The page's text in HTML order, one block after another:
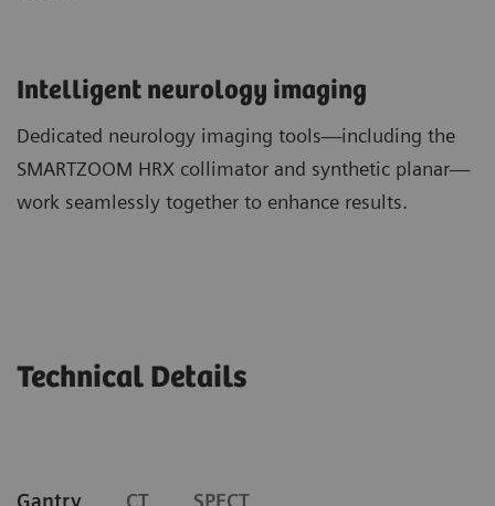
​Intelligent neurology imaging
Dedicated neurology imaging tools—including the
SMARTZOOM HRX collimator and synthetic planar—
work seamlessly together to enhance results.
Technical Details
Gantry CT SPECT